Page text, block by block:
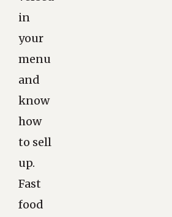
in
your
menu
and
know
how
to sell
up.
Fast
food